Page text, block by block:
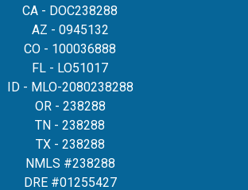
CA - DOC238288
AZ - 0945132
CO - 100036888
FL - LO51017
ID - MLO-2080238288
OR - 238288
TN - 238288
TX - 238288
NMLS #238288
DRE #01255427